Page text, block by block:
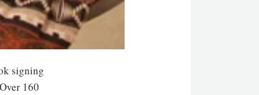
signing
160